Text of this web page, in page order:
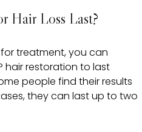
Hair Loss Last?
treatment, you can
hair restoration to last
people find their results
they can last up to two